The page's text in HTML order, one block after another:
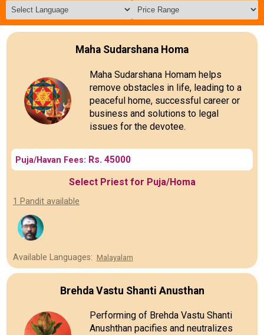
Maha Sudarshana Homa
Maha Sudarshana Homam helps
remove obstacles in life, leading to a
peaceful home, successful career or
business and solutions to legal
issues for the devotee.
Puja/Havan Fees: Rs. 45000
Select Priest for Puja/Homa
1 Pandit available
Available Languages: Malayalam
Brehda Vastu Shanti Anusthan
Performing of Brehda Vastu Shanti
Anushthan pacifies and neutralizes